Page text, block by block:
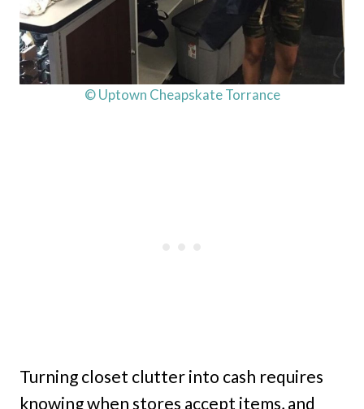
© Uptown Cheapskate Torrance
Turning closet clutter into cash requires
knowing when stores accept items, and